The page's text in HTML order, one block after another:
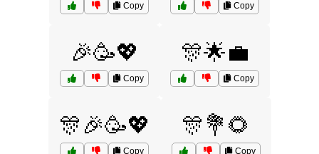
Copy Copy
🎉🥳💖
Copy
🎊🌟💼
Copy
🎊🎉🥳💖
Copy
🎊💐🌻
Copy